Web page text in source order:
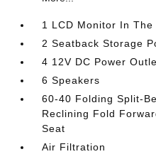
1 LCD Monitor In The
2 Seatback Storage
4 12V DC Power
6 Speakers
60-40 Folding Split-
Reclining Fold
Seat
Air Filtration